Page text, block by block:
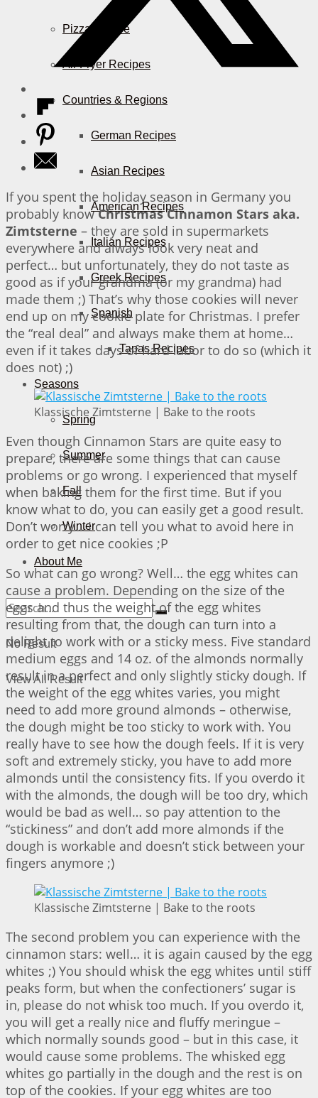
Pizza & More
Air Fryer Recipes
Countries & Regions
German Recipes
Asian Recipes
American Recipes
Italian Recipes
Greek Recipes
Spanish
Tapas Recipes
Seasons
Spring
Summer
Fall
Winter
About Me
No Result
View All Result
If you spent the holiday season in Germany you
probably knowChristmas Cinnamon Stars aka.
Zimtsterne – they are sold in supermarkets
everywhere and always look very neat and
perfect… but unfortunately, they do not taste as
good as if your grandma (or my grandma) had
made them ;) That’s why those cookies will never
end up on my cookie plate for Christmas. I prefer
the “real deal” and always make them at home…
even if it takes days of hard labor to do so (which it
does not) ;)
Klassische Zimtsterne | Bake to the roots
Even though Cinnamon Stars are quite easy to
prepare, there are some things that can cause
problems or go wrong. I experienced that myself
when baking them for the first time. But if you
know what to do, you can easily get a good result.
Don’t worry… I can tell you what to avoid here in
order to get nice cookies ;P
So what can go wrong? Well… the egg whites can
cause a problem. Depending on the size of the
eggs and thus the weight of the egg whites
resulting from that, the dough can turn into a
delight to work with or a sticky mess. Five standard
medium eggs and 14 oz. of the almonds normally
result in a perfect and only slightly sticky dough. If
the weight of the egg whites varies, you might
need to add more ground almonds – otherwise,
the dough might be too sticky to work with. You
really have to see how the dough feels. If it is very
soft and extremely sticky, you have to add more
almonds until the consistency fits. If you overdo it
with the almonds, the dough will be too dry, which
would be bad as well… so pay attention to the
“stickiness” and don’t add more almonds if the
dough is workable and doesn’t stick between your
fingers anymore ;)
Klassische Zimtsterne | Bake to the roots
The second problem you can experience with the
cinnamon stars: well… it is again caused by the egg
whites ;) You should whisk the egg whites until stiff
peaks form, but when the confectioners’ sugar is
in, please do not whisk too much. If you overdo it,
you will get a really nice and fluffy meringue –
which normally sounds good – but in this case, it
would cause some problems. The whisked egg
whites go partially in the dough and the rest is on
top of the cookies. If your egg whites are too